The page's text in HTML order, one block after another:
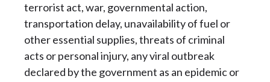
terrorist act, war, governmental action,
transportation delay, unavailability of fuel or
other essential supplies, threats of criminal
acts or personal injury, any viral outbreak
declared by the government as an epidemic or